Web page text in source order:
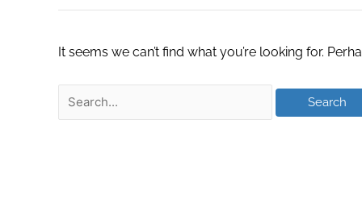
It seems we can’t find what you’re looking for.